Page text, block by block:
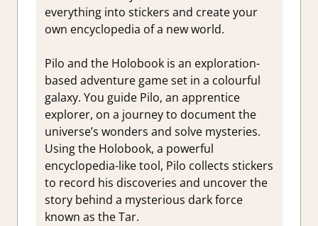
everything into stickers and create your
own encyclopedia of a new world.
Pilo and the Holobook is an exploration-
based adventure game set in a colourful
galaxy. You guide Pilo, an apprentice
explorer, on a journey to document the
universe’s wonders and solve mysteries.
Using the Holobook, a powerful
encyclopedia-like tool, Pilo collects stickers
to record his discoveries and uncover the
story behind a mysterious dark force
known as the Tar.